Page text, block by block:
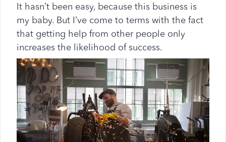
It hasn’t been easy, because this business is
my baby. But I’ve come to terms with the fact
that getting help from other people only
increases the likelihood of success.